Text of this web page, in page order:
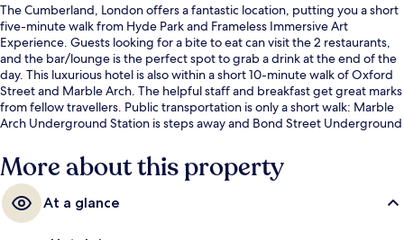
The Cumberland, London offers a fantastic location, putting you a short
five-minute walk from Hyde Park and Frameless Immersive Art
Experience. Guests looking for a bite to eat can visit the 2 restaurants,
and the bar/lounge is the perfect spot to grab a drink at the end of the
day. This luxurious hotel is also within a short 10-minute walk of Oxford
Street and Marble Arch. The helpful staff and breakfast get great marks
from fellow travellers. Public transportation is only a short walk: Marble
Arch Underground Station is steps away and Bond Street Underground
More about this property
At a glance